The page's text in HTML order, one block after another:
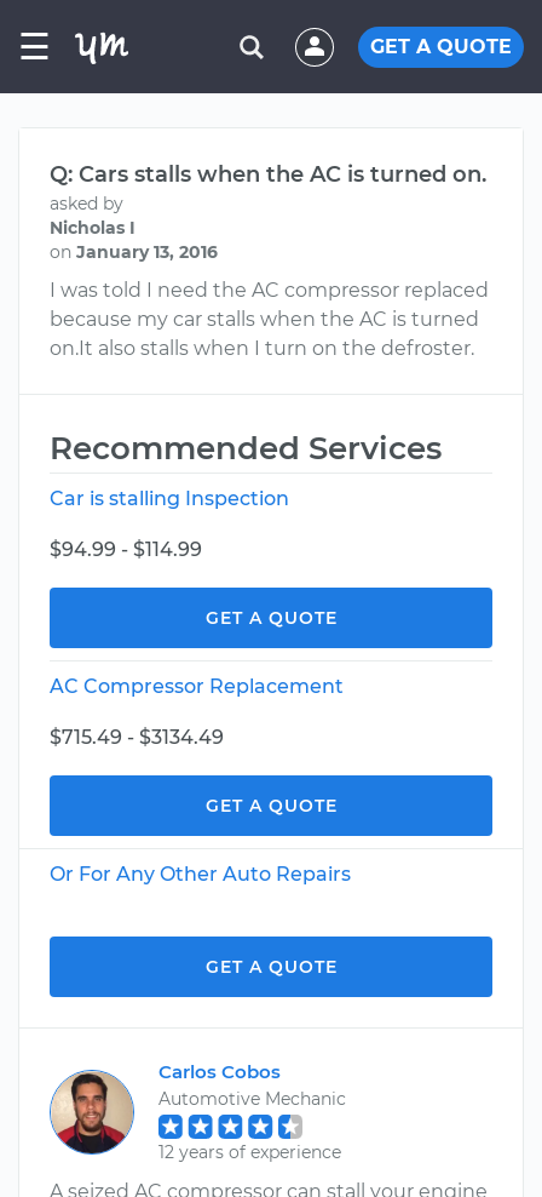
☰ GET A QUOTE
Q: Cars stalls when the AC is turned on.
asked by
Nicholas I
on January 13, 2016
I was told I need the AC compressor replaced
because my car stalls when the AC is turned
on.It also stalls when I turn on the defroster.
Recommended Services
Car is stalling Inspection
$94.99 - $114.99
GET A QUOTE
AC Compressor Replacement
$715.49 - $3134.49
GET A QUOTE
Or For Any Other Auto Repairs
GET A QUOTE
Carlos Cobos
Automotive Mechanic
12 years of experience
A seized AC compressor can stall your engine